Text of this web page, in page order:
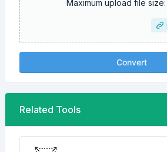
Maximum upload file size:
Convert
Related Tools